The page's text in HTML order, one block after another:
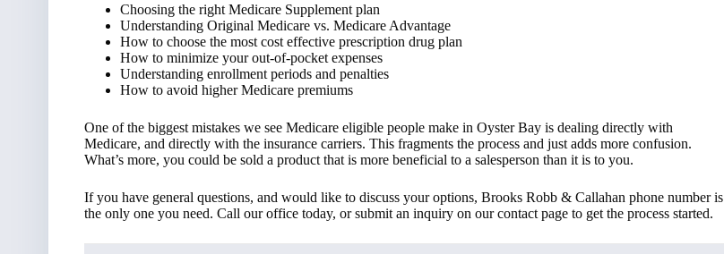
Choosing the right Medicare Supplement plan
Understanding Original Medicare vs. Medicare Advantage
How to choose the most cost effective prescription drug plan
How to minimize your out-of-pocket expenses
Understanding enrollment periods and penalties
How to avoid higher Medicare premiums
One of the biggest mistakes we see Medicare eligible people make in Oyster Bay is dealing directly with
Medicare, and directly with the insurance carriers. This fragments the process and just adds more confusion.
What’s more, you could be sold a product that is more beneficial to a salesperson than it is to you.
If you have general questions, and would like to discuss your options, Brooks Robb & Callahan phone number is
the only one you need. Call our office today, or submit an inquiry on our contact page to get the process started.